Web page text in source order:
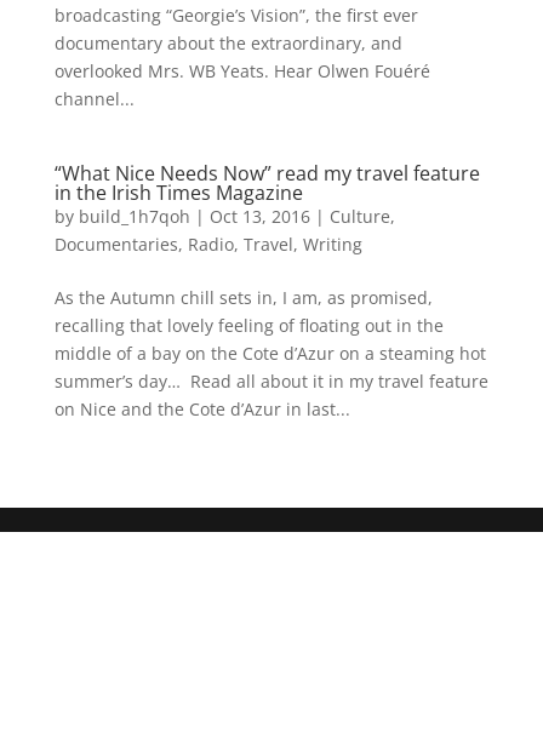
broadcasting “Georgie’s Vision”, the first ever
documentary about the extraordinary, and
overlooked Mrs. WB Yeats. Hear Olwen Fouéré
channel...
“What Nice Needs Now” read my travel feature
in the Irish Times Magazine
by build_1h7qoh | Oct 13, 2016| Culture,
Documentaries, Radio, Travel, Writing
As the Autumn chill sets in, I am, as promised,
recalling that lovely feeling of floating out in the
middle of a bay on the Cote d’Azur on a steaming hot
summer’s day… Read all about it in my travel feature
on Nice and the Cote d’Azur in last...